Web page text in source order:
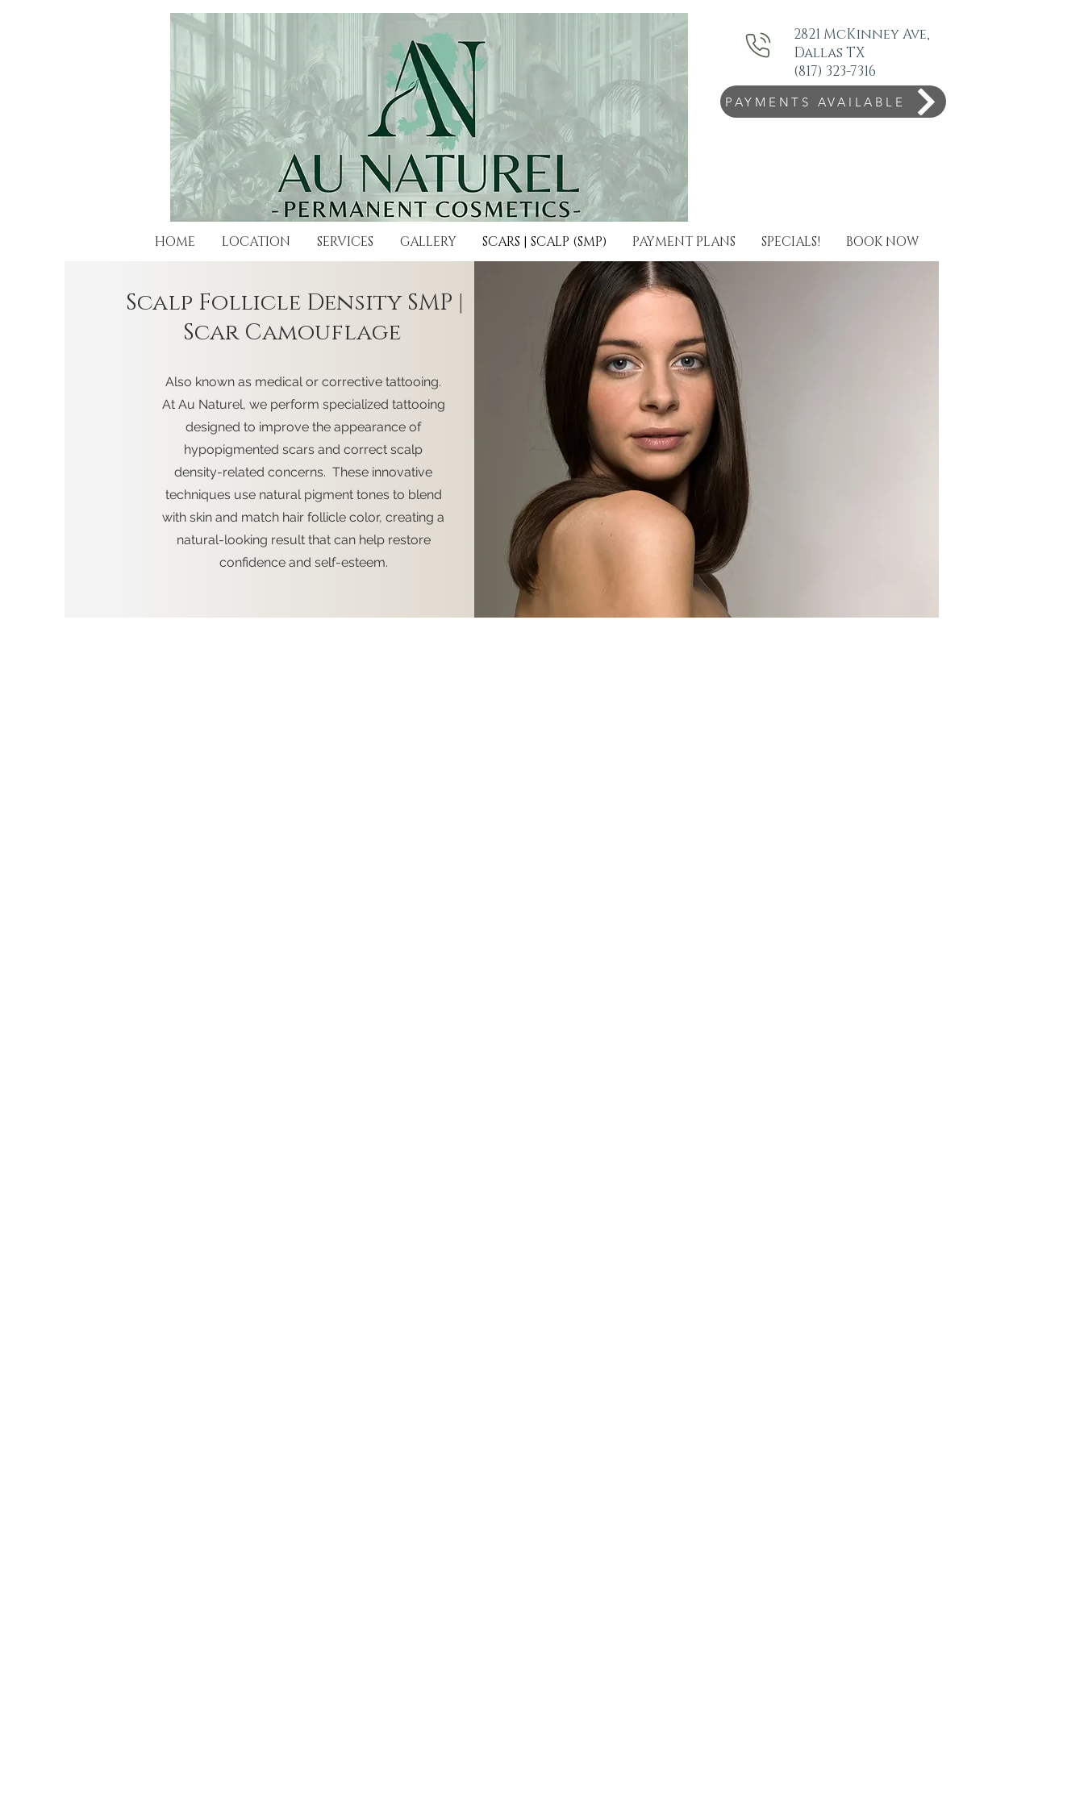
2821 McKinney Ave,
Dallas TX
(817) 323-7316
PAYMENTS AVAILABLE
HOME LOCATION SERVICES GALLERY SCARS | SCALP (SMP) PAYMENT PLANS SPECIALS! BOOK NOW
Scalp Follicle Density SMP |
Scar Camouflage
Also known as medical or corrective tattooing.
At Au Naturel, we perform specialized tattooing
designed to improve the appearance of
hypopigmented scars and correct scalp
density-related concerns. These innovative
techniques use natural pigment tones to blend
with skin and match hair follicle color, creating a
natural-looking result that can help restore
confidence and self-esteem.